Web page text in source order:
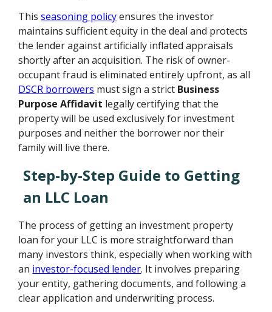
Thisseasoning policyensures the investor
maintains sufficient equity in the deal and protects
the lender against artificially inflated appraisals
shortly after an acquisition. The risk of owner-
occupant fraud is eliminated entirely upfront, as all
DSCR borrowers must sign a strict Business
Purpose Affidavit legally certifying that the
property will be used exclusively for investment
purposes and neither the borrower nor their
family will live there.
Step-by-Step Guide to Getting
an LLC Loan
The process of getting an investment property
loan for your LLC is more straightforward than
many investors think, especially when working with
an investor-focused lender. It involves preparing
your entity, gathering documents, and following a
clear application and underwriting process.